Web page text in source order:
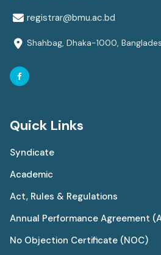
registrar@bmu.ac.bd
Shahbag, Dhaka-1000,
Quick Links
Syndicate
Academic
Act, Rules & Regulations
Annual Performance Agreement
No Objection Certificate (NOC)